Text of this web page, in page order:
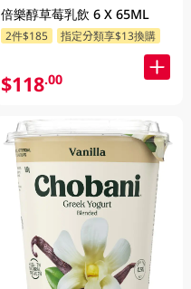
倍樂醇草莓乳飲 6 X 65ML
2件$185 指定分類享$13換購
$118.00